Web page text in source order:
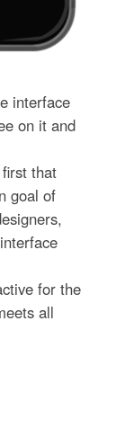
interface
on it and
that
goal of
for the
all